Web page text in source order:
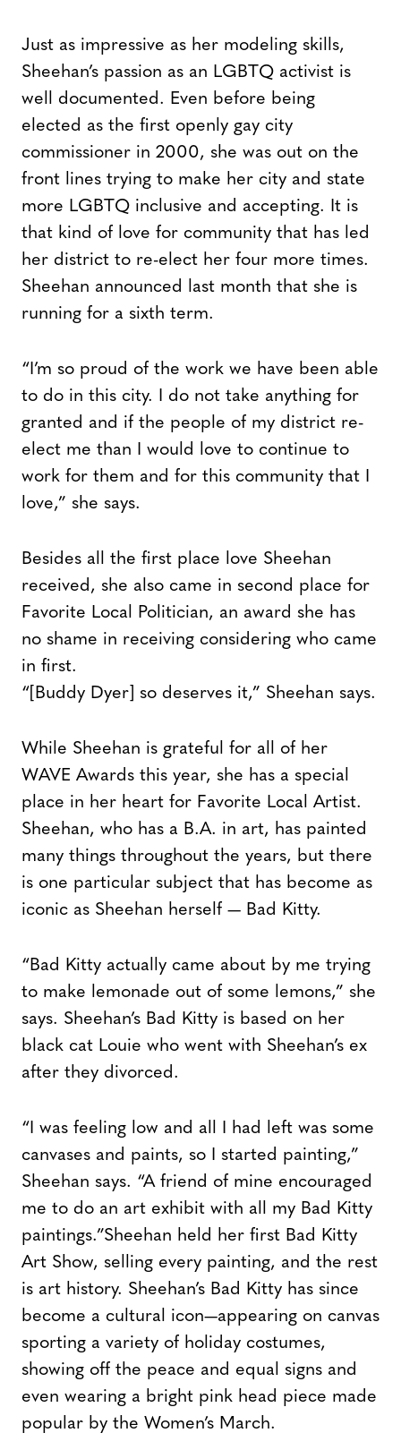
Just as impressive as her modeling skills,
Sheehan’s passion as an LGBTQ activist is
well documented. Even before being
elected as the first openly gay city
commissioner in 2000, she was out on the
front lines trying to make her city and state
more LGBTQ inclusive and accepting. It is
that kind of love for community that has led
her district to re-elect her four more times.
Sheehan announced last month that she is
running for a sixth term.
“I’m so proud of the work we have been able
to do in this city. I do not take anything for
granted and if the people of my district re-
elect me than I would love to continue to
work for them and for this community that I
love,” she says.
Besides all the first place love Sheehan
received, she also came in second place for
Favorite Local Politician, an award she has
no shame in receiving considering who came
in first.
“[Buddy Dyer] so deserves it,” Sheehan says.
While Sheehan is grateful for all of her
WAVE Awards this year, she has a special
place in her heart for Favorite Local Artist.
Sheehan, who has a B.A. in art, has painted
many things throughout the years, but there
is one particular subject that has become as
iconic as Sheehan herself — Bad Kitty.
“Bad Kitty actually came about by me trying
to make lemonade out of some lemons,” she
says. Sheehan’s Bad Kitty is based on her
black cat Louie who went with Sheehan’s ex
after they divorced.
“I was feeling low and all I had left was some
canvases and paints, so I started painting,”
Sheehan says. “A friend of mine encouraged
me to do an art exhibit with all my Bad Kitty
paintings.”Sheehan held her first Bad Kitty
Art Show, selling every painting, and the rest
is art history. Sheehan’s Bad Kitty has since
become a cultural icon—appearing on canvas
sporting a variety of holiday costumes,
showing off the peace and equal signs and
even wearing a bright pink head piece made
popular by the Women’s March.